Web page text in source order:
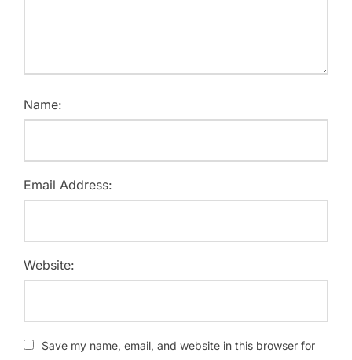
Name:
Email Address:
Website:
Save my name, email, and website in this browser for